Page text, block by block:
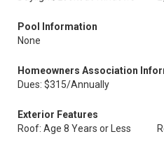
Pool Information
None
Homeowners Association
Dues: $315/Annually
Exterior Features
Roof: Age 8 Years or Less